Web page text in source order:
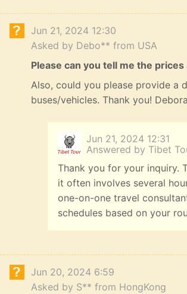
Jun 21, 2024 12:30
Asked by Debo** from USA
Please can you tell me the
Also, could you please provide a
buses/vehicles. Thank you!
Jun 21, 2024 12:31
Answered by Tibet
Thank you for your inquiry.
it often involves several
one-on-one travel
schedules based on your
Jun 20, 2024 6:59
Asked by S** from HongKong